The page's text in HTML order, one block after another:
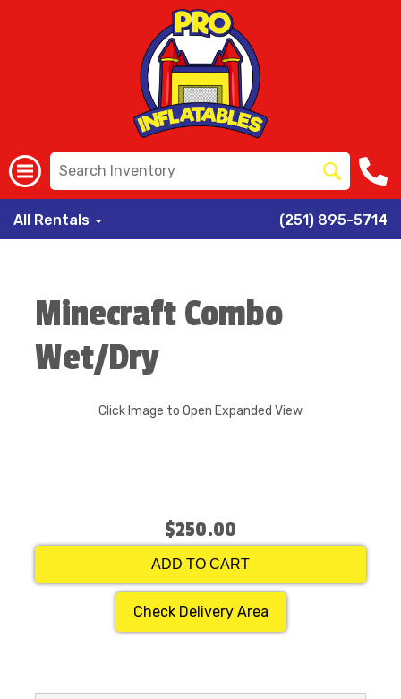
All Rentals (251) 895-5714
Minecraft Combo
Wet/Dry
Click Image to Open Expanded View
$250.00
ADD TO CART
Check Delivery Area